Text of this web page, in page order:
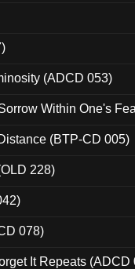
(ADCD 053)
Within One's
(BTP-CD 005)
228)
078)
It Repeats (ADCD